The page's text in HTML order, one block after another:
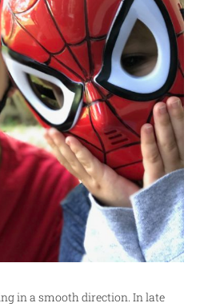
in a smooth direction. In late